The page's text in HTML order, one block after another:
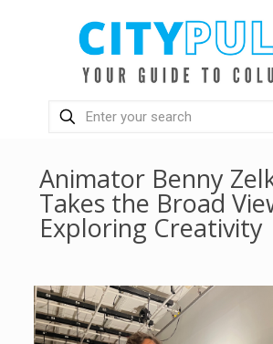
Animator Benny
Takes the Broad
Exploring Creativity